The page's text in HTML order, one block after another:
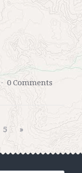
0 Comments
5 »